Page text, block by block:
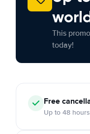
This
today!
Free
Up to 48